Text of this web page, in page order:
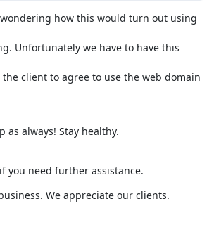
how this would turn out using
Unfortunately we have to have this
client to agree to use the web domain
as always! Stay healthy.
you need further assistance.
We appreciate our clients.